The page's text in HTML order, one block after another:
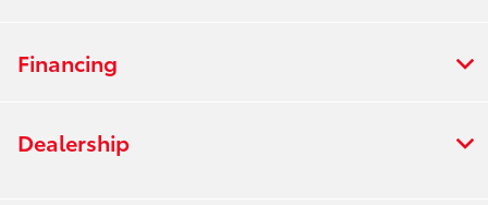
Financing
Dealership